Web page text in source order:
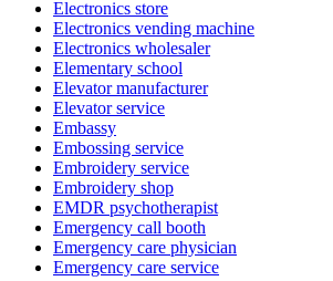
Electronics store
Electronics vending machine
Electronics wholesaler
Elementary school
Elevator manufacturer
Elevator service
Embassy
Embossing service
Embroidery service
Embroidery shop
EMDR psychotherapist
Emergency call booth
Emergency care physician
Emergency care service